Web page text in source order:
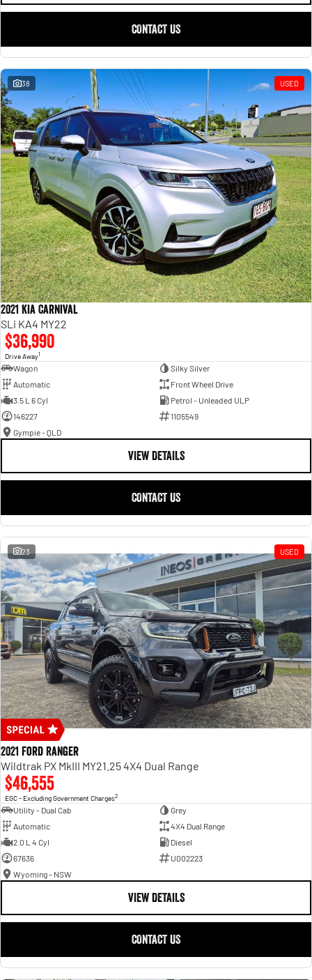
CONTACT US
38 USED
2021 Kia Carnival
SLi KA4 MY22
$36,990
Drive Away1
Wagon
Silky Silver
Automatic
Front Wheel Drive
3.5 L 6 Cyl
Petrol - Unleaded ULP
146227
1105549
Gympie - QLD
VIEW DETAILS
CONTACT US
23 USED
2021 Ford Ranger
Wildtrak PX MkIII MY21.25 4X4 Dual Range
$46,555
EGC - Excluding Government Charges2
Utility - Dual Cab
Grey
Automatic
4X4 Dual Range
2.0 L 4 Cyl
Diesel
67636
U002223
Wyoming - NSW
VIEW DETAILS
CONTACT US